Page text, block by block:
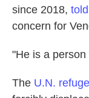
since 2018,
concern for
"He is a
The U.N.